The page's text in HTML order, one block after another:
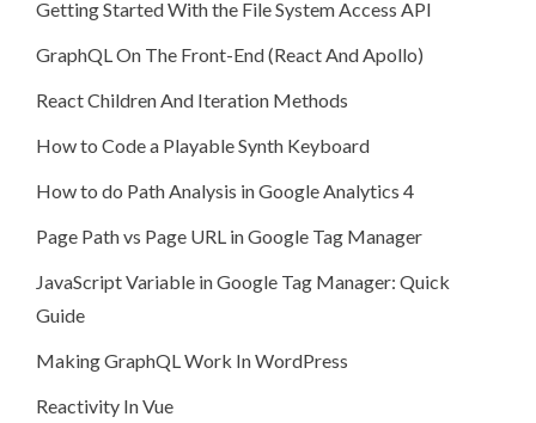
Getting Started With the File System Access API
GraphQL On The Front-End (React And Apollo)
React Children And Iteration Methods
How to Code a Playable Synth Keyboard
How to do Path Analysis in Google Analytics 4
Page Path vs Page URL in Google Tag Manager
JavaScript Variable in Google Tag Manager: Quick
Guide
Making GraphQL Work In WordPress
Reactivity In Vue